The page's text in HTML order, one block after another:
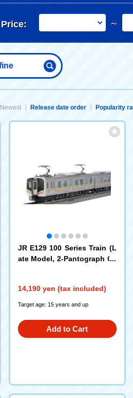
Price: ～
Newest Release date order Popularity
JR E129 100 Series Train (L
ate Model, 2-Pantograph Ca
14,190 yen (tax included)
Target age: 15 years and up
Add to Cart